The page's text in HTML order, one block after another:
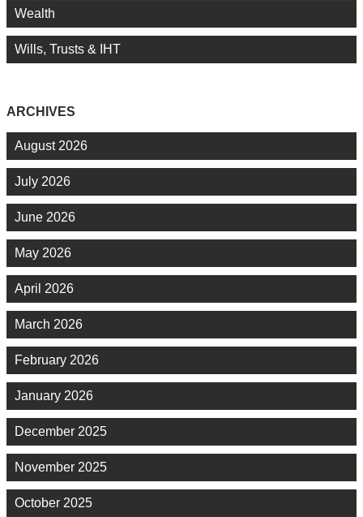
Wealth
Wills, Trusts & IHT
ARCHIVES
August 2026
July 2026
June 2026
May 2026
April 2026
March 2026
February 2026
January 2026
December 2025
November 2025
October 2025